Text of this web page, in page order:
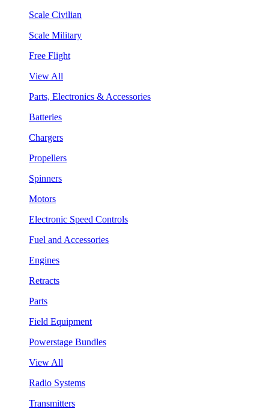
Scale Civilian
Scale Military
Free Flight
View All
Parts, Electronics & Accessories
Batteries
Chargers
Propellers
Spinners
Motors
Electronic Speed Controls
Fuel and Accessories
Engines
Retracts
Parts
Field Equipment
Powerstage Bundles
View All
Radio Systems
Transmitters